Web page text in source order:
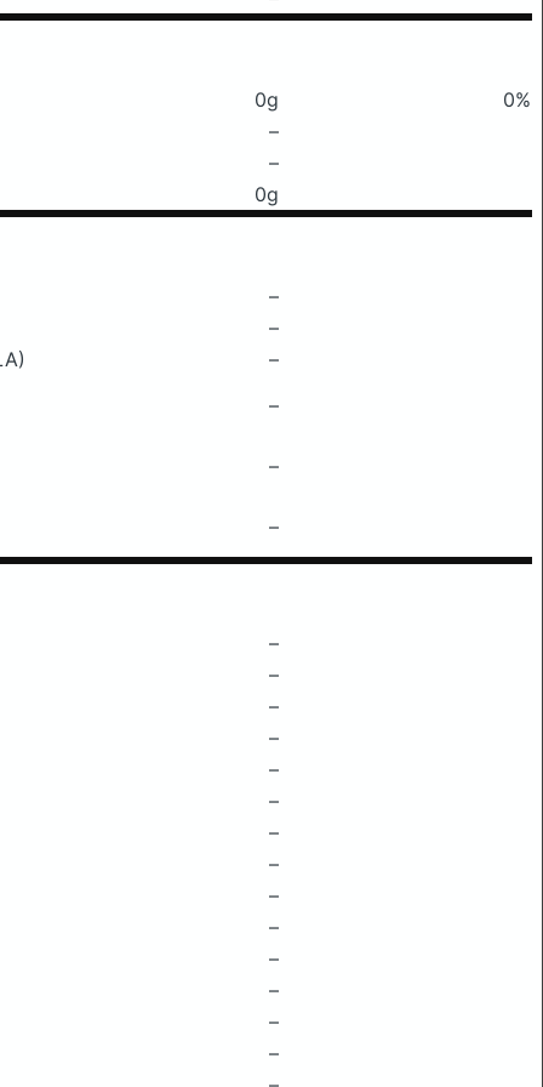
0g
0%
–
–
0g
–
–
–
–
–
–
–
–
–
–
–
–
–
–
–
–
–
–
–
–